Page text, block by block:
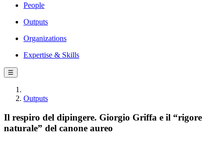
People
Outputs
Organizations
Expertise & Skills
☰
Outputs
Il respiro del dipingere. Giorgio Griffa e il “rigore
naturale” del canone aureo